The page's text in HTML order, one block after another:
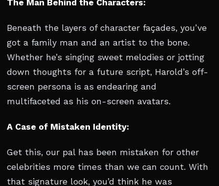
The Man Behind the Characters:
Beneath the layers of character façades, you’ve
got a family man and an artist to the bone.
Whether he’s singing sweet melodies or jotting
down thoughts for a future script, Harold’s off-
screen persona is as endearing and
multifaceted as his on-screen avatars.
A Case of Mistaken Identity:
Get this, our pal has been mistaken for other
celebrities more times than we can count. With
that signature look, you’d think he was